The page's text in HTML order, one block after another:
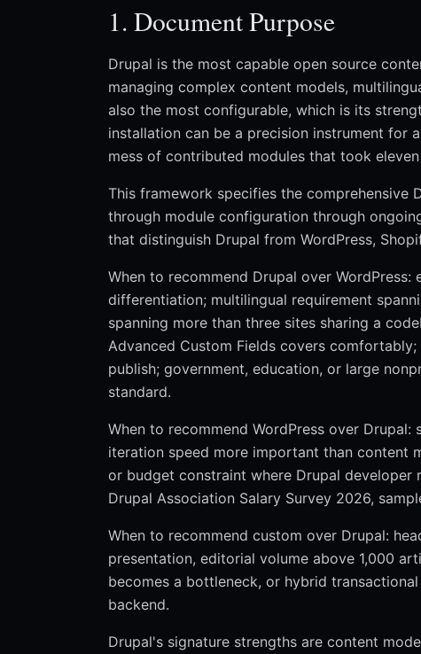
1. Document Purpose
Drupal is the most capable open source
managing complex content models,
also the most configurable, which is its
installation can be a precision instrument for
mess of contributed modules that took
This framework specifies the comprehensive
through module configuration through
that distinguish Drupal from WordPress,
When to recommend Drupal over
differentiation; multilingual requirement
spanning more than three sites sharing a
Advanced Custom Fields covers
publish; government, education, or large
standard.
When to recommend WordPress over
iteration speed more important than content
or budget constraint where Drupal developer
Drupal Association Salary Survey 2026,
When to recommend custom over Drupal:
presentation, editorial volume above 1,000
becomes a bottleneck, or hybrid
backend.
Drupal's signature strengths are content